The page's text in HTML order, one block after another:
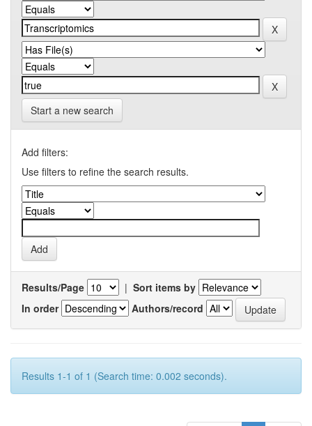
Start a new search
Add filters:
Use filters to refine the search results.
Results/Page | Sort items by
In order
Authors/record
Results 1-1 of 1 (Search time: 0.002 seconds).